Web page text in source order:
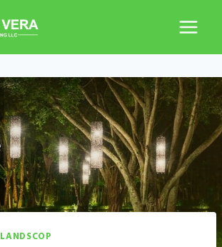
LANDSCOP